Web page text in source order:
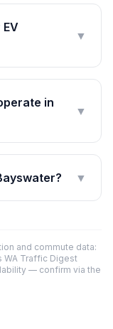
▼
in
▼
▼
and commute data:
WA Traffic Digest
— confirm via the